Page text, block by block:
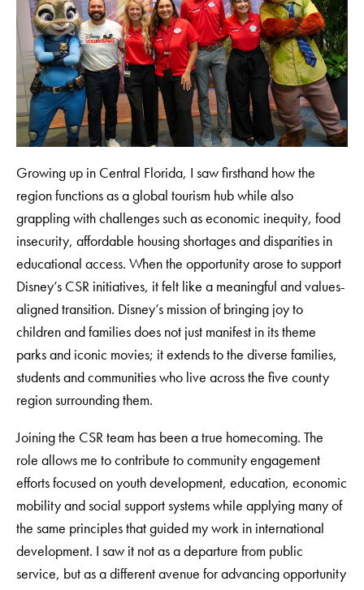
Growing up in Central Florida, I saw firsthand how the
region functions as a global tourism hub while also
grappling with challenges such as economic inequity, food
insecurity, affordable housing shortages and disparities in
educational access. When the opportunity arose to support
Disney’s CSR initiatives, it felt like a meaningful and values-
aligned transition. Disney’s mission of bringing joy to
children and families does not just manifest in its theme
parks and iconic movies; it extends to the diverse families,
students and communities who live across the five county
region surrounding them.
Joining the CSR team has been a true homecoming. The
role allows me to contribute to community engagement
efforts focused on youth development, education, economic
mobility and social support systems while applying many of
the same principles that guided my work in international
development. I saw it not as a departure from public
service, but as a different avenue for advancing opportunity